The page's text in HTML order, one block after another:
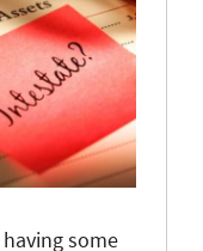
some